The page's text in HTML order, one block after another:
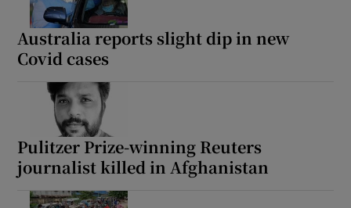
Australia reports slight dip in new
Covid cases
Pulitzer Prize-winning Reuters
journalist killed in Afghanistan